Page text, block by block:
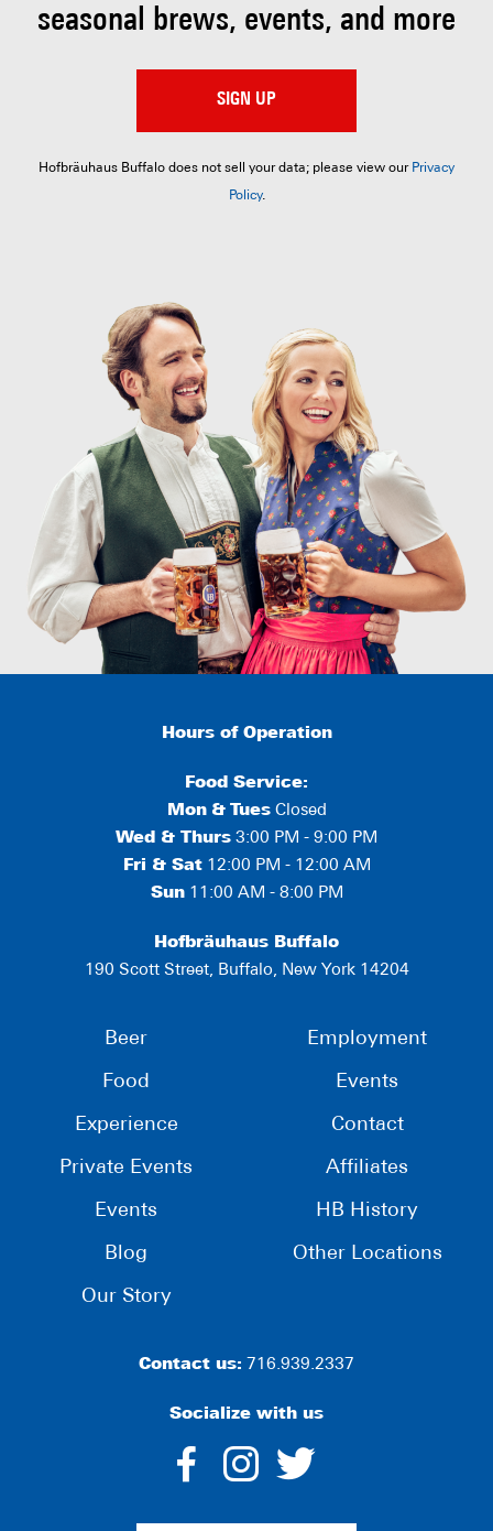
seasonal brews, events, and more
SIGN UP
Hofbräuhaus Buffalo does not sell your data; please view our Privacy
Policy.
Hours of Operation
Food Service:
Mon & TuesClosed
Wed & Thurs 3:00 PM - 9:00 PM
Fri & Sat12:00 PM - 12:00 AM
Sun11:00 AM - 8:00 PM
Hofbräuhaus Buffalo
190 Scott Street, Buffalo, New York 14204
Beer
Food
Experience
Private Events
Events
Blog
Our Story
Employment
Events
Contact
Affiliates
HB History
Other Locations
Contact us: 716.939.2337
Socialize with us
dashicons-
facebook-
dashicons-
instagram
twitter